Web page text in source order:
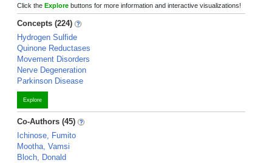
Click the Explore buttons for more information and interactive visualizations!
Concepts (224)
Hydrogen Sulfide
Quinone Reductases
Movement Disorders
Nerve Degeneration
Parkinson Disease
Explore
Co-Authors (45)
Ichinose, Fumito
Mootha, Vamsi
Bloch, Donald